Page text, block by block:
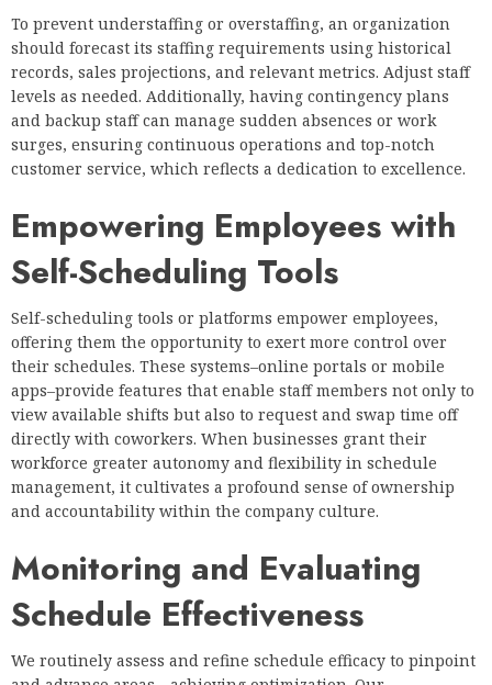
To prevent understaffing or overstaffing, an organization
should forecast its staffing requirements using historical
records, sales projections, and relevant metrics. Adjust staff
levels as needed. Additionally, having contingency plans
and backup staff can manage sudden absences or work
surges, ensuring continuous operations and top-notch
customer service, which reflects a dedication to excellence.
Empowering Employees with
Self-Scheduling Tools
Self-scheduling tools or platforms empower employees,
offering them the opportunity to exert more control over
their schedules. These systems–online portals or mobile
apps–provide features that enable staff members not only to
view available shifts but also to request and swap time off
directly with coworkers. When businesses grant their
workforce greater autonomy and flexibility in schedule
management, it cultivates a profound sense of ownership
and accountability within the company culture.
Monitoring and Evaluating
Schedule Effectiveness
We routinely assess and refine schedule efficacy to pinpoint